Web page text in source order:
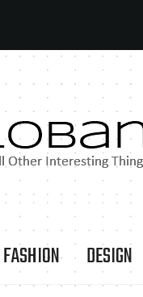
FASHION DESIGN